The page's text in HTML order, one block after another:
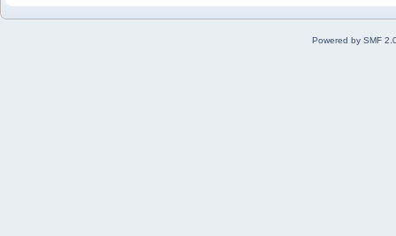
Powered by SMF